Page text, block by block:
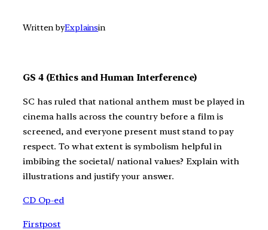
Written byExplainsin
GS 4 (Ethics and Human Interference)
SC has ruled that national anthem must be played in
cinema halls across the country before a film is
screened, and everyone present must stand to pay
respect. To what extent is symbolism helpful in
imbibing the societal/ national values? Explain with
illustrations and justify your answer.
CD Op-ed
Firstpost